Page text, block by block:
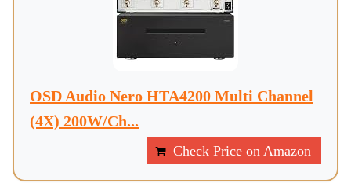
OSD Audio Nero HTA4200 Multi Channel
(4X) 200W/Ch...
Check Price on Amazon